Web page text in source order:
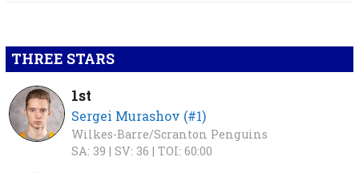
THREE STARS
1st
Sergei Murashov (#1)
Wilkes-Barre/Scranton Penguins
SA: 39 | SV: 36 | TOI: 60:00